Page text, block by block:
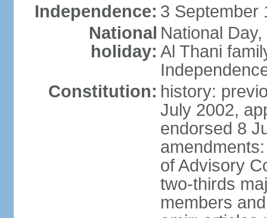
Independence: 3 September
National
holiday:
National
Al Thani
Constitution: history:
July 2002,
endorsed 8
of Advisory
two-thirds
members